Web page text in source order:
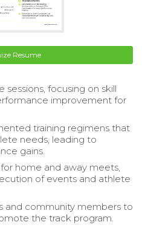
Resume
sessions, focusing on skill
improvement for
training regimens that
needs, leading to
gains.
home and away meets,
of events and athlete
and community members to
the track program.